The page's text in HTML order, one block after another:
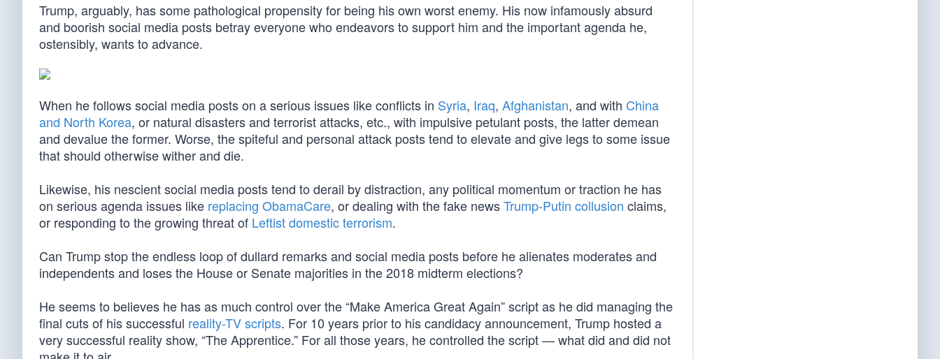
Trump, arguably, has some pathological propensity for being his own worst enemy. His now infamously absurd
and boorish social media posts betray everyone who endeavors to support him and the important agenda he,
ostensibly, wants to advance.
When he follows social media posts on a serious issues like conflicts in Syria, Iraq, Afghanistan, and with China
and North Korea, or natural disasters and terrorist attacks, etc., with impulsive petulant posts, the latter demean
and devalue the former. Worse, the spiteful and personal attack posts tend to elevate and give legs to some issue
that should otherwise wither and die.
Likewise, his nescient social media posts tend to derail by distraction, any political momentum or traction he has
on serious agenda issues like replacing ObamaCare, or dealing with the fake newsTrump-Putin collusion claims,
or responding to the growing threat of Leftist domestic terrorism.
Can Trump stop the endless loop of dullard remarks and social media posts before he alienates moderates and
independents and loses the House or Senate majorities in the 2018 midterm elections?
He seems to believes he has as much control over the “Make America Great Again” script as he did managing the
final cuts of his successful reality-TV scripts. For 10 years prior to his candidacy announcement, Trump hosted a
very successful reality show, “The Apprentice.” For all those years, he controlled the script — what did and did not